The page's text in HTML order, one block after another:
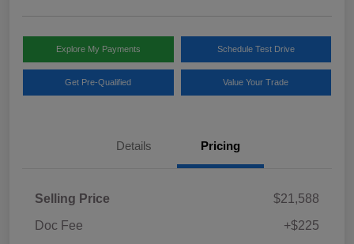
Explore My Payments Schedule Test Drive
Get Pre-Qualified Value Your Trade
Details Pricing
Selling Price
$21,588
Doc Fee
+$225